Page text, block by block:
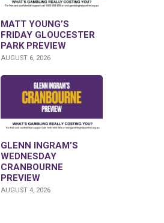
MATT YOUNG’S
FRIDAY GLOUCESTER
PARK PREVIEW
AUGUST 6, 2026
GLENN INGRAM’S
WEDNESDAY
CRANBOURNE
PREVIEW
AUGUST 4, 2026